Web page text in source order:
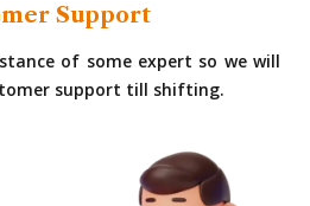
Support
of some expert so we will
support till shifting.